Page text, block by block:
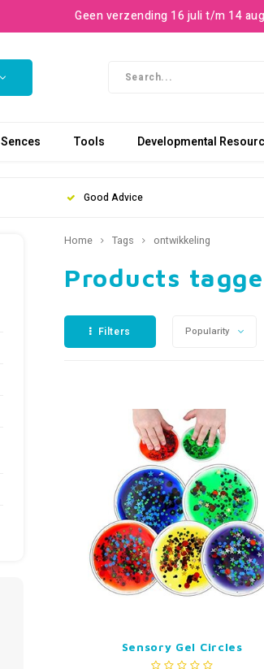
Geen verzending 16 juli t/m 14
Sences Tools Developmental
Good Advice
Home Tags ontwikkeling
Products
Filters Popularity
Sensory Gel Circles